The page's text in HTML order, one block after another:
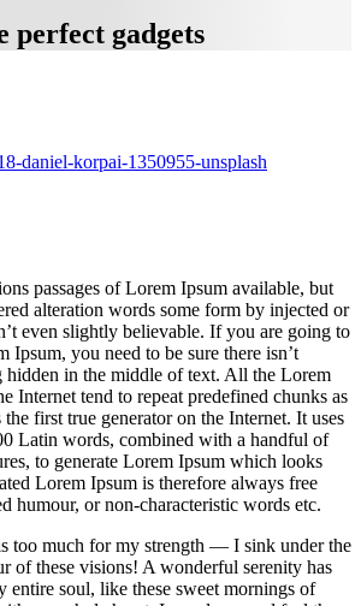
perfect gadgets
passages of Lorem Ipsum available, but
alteration words some form by injected or
even slightly believable. If you are going to
Ipsum, you need to be sure there isn’t
hidden in the middle of text. All the Lorem
Internet tend to repeat predefined chunks as
first true generator on the Internet. It uses
Latin words, combined with a handful of
to generate Lorem Ipsum which looks
Lorem Ipsum is therefore always free
humour, or non-characteristic words etc.
too much for my strength — I sink under the
of these visions! A wonderful serenity has
entire soul, like these sweet mornings of